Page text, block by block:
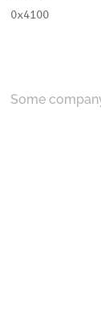
0x4100
Some